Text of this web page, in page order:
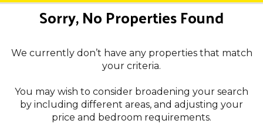
Sorry, No Properties Found
We currently don’t have any properties that match
your criteria.
You may wish to consider broadening your search
by including different areas, and adjusting your
price and bedroom requirements.